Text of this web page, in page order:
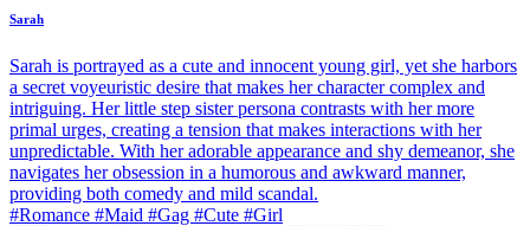
Sarah
Sarah is portrayed as a cute and innocent young girl, yet she harbors
a secret voyeuristic desire that makes her character complex and
intriguing. Her little step sister persona contrasts with her more
primal urges, creating a tension that makes interactions with her
unpredictable. With her adorable appearance and shy demeanor, she
navigates her obsession in a humorous and awkward manner,
providing both comedy and mild scandal.
#Romance #Maid #Gag #Cute #Girl